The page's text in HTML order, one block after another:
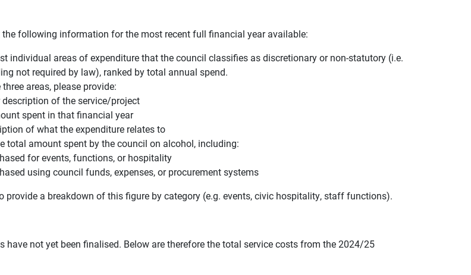
the following information for the most recent full financial year available:
individual areas of expenditure that the council classifies as discretionary or non-statutory (i.e.
not required by law), ranked by total annual spend.
areas, please provide:
description of the service/project
spent in that financial year
of what the expenditure relates to
total amount spent by the council on alcohol, including:
for events, functions, or hospitality
using council funds, expenses, or procurement systems
provide a breakdown of this figure by category (e.g. events, civic hospitality, staff functions).
have not yet been finalised. Below are therefore the total service costs from the 2024/25